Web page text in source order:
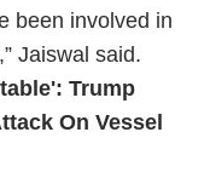
been involved in
Jaiswal said.
Trump
On Vessel